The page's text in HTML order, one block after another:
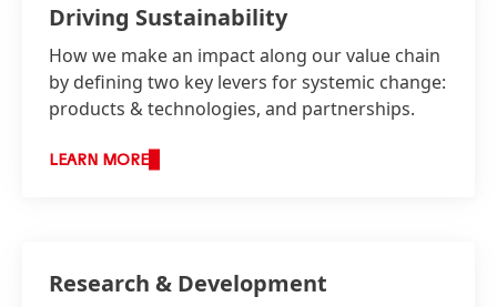
Driving Sustainability
How we make an impact along our value chain
by defining two key levers for systemic change:
products & technologies, and partnerships.
LEARN MORE
Research & Development